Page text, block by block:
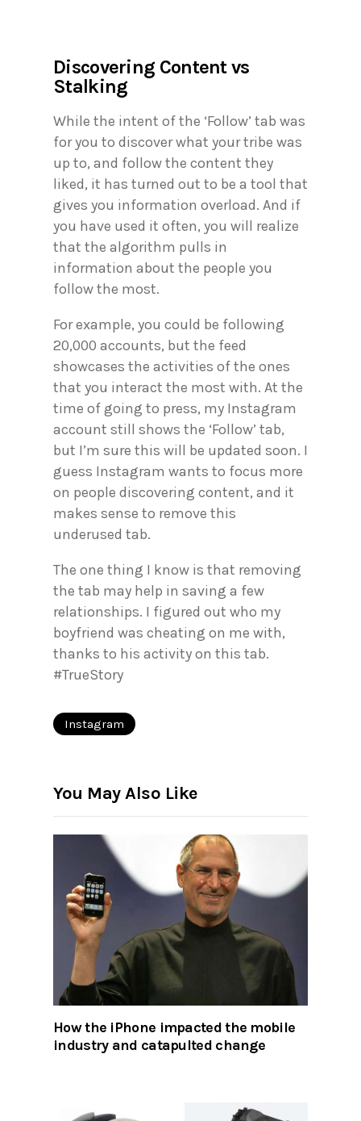
Discovering Content vs
Stalking
While the intent of the ‘Follow’ tab was
for you to discover what your tribe was
up to, and follow the content they
liked, it has turned out to be a tool that
gives you information overload. And if
you have used it often, you will realize
that the algorithm pulls in
information about the people you
follow the most.
For example, you could be following
20,000 accounts, but the feed
showcases the activities of the ones
that you interact the most with. At the
time of going to press, my Instagram
account still shows the ‘Follow’ tab,
but I’m sure this will be updated soon. I
guess Instagram wants to focus more
on people discovering content, and it
makes sense to remove this
underused tab.
The one thing I know is that removing
the tab may help in saving a few
relationships. I figured out who my
boyfriend was cheating on me with,
thanks to his activity on this tab.
#TrueStory
Instagram
You May Also Like
How the iPhone impacted the mobile
industry and catapulted change